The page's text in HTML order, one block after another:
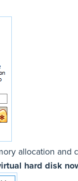
allocation and
hard disk